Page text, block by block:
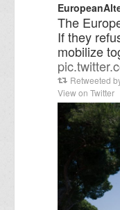
The
If they
mobilize
Retweeted
View on Twitter